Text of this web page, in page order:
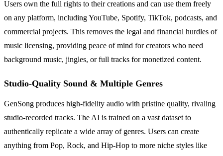
Users own the full rights to their creations and can use them freely
on any platform, including YouTube, Spotify, TikTok, podcasts, and
commercial projects. This removes the legal and financial hurdles of
music licensing, providing peace of mind for creators who need
background music, jingles, or full tracks for monetized content.
Studio-Quality Sound & Multiple Genres
GenSong produces high-fidelity audio with pristine quality, rivaling
studio-recorded tracks. The AI is trained on a vast dataset to
authentically replicate a wide array of genres. Users can create
anything from Pop, Rock, and Hip-Hop to more niche styles like